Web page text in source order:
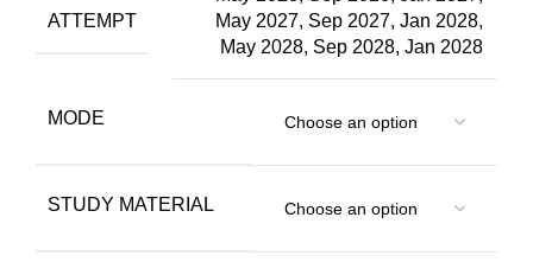
ATTEMPT
May 2027, Sep 2027, Jan 2028,
May 2028, Sep 2028, Jan 2028
MODE
STUDY MATERIAL